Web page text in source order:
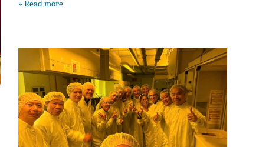
» Read more